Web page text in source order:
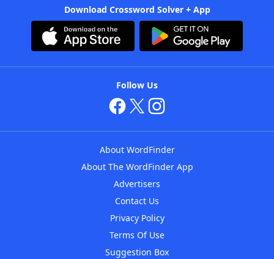
Download Crossword Solver + App
Follow Us
About WordFinder
About The WordFinder App
Advertisers
Contact Us
Privacy Policy
Terms Of Use
Suggestion Box